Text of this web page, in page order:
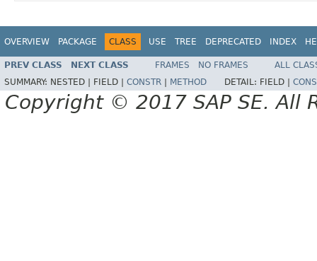
OVERVIEW PACKAGE CLASS USE TREE DEPRECATED INDEX
PREV CLASS NEXT CLASS FRAMES NO FRAMES
ALL
SUMMARY: NESTED | FIELD | CONSTR METHOD DETAIL: FIELD |
Copyright © 2017 SAP SE. All